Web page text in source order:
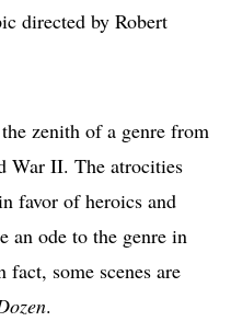
directed by Robert
zenith of a genre from
War II. The atrocities
favor of heroics and
an ode to the genre in
fact, some scenes are
.